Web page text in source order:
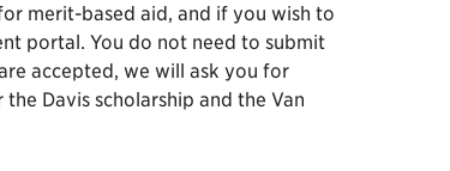
merit-based aid, and if you wish to
portal. You do not need to submit
accepted, we will ask you for
Davis scholarship and the Van